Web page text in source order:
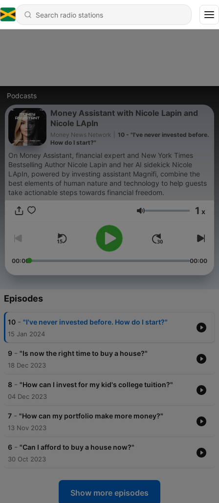
Podcasts
Money Assistant with Nicole Lapin and
Nicole LApIn
Money News Network
10 - "I've never invested before.
How do I start?"
On Money Assistant, financial expert and New York Times
Bestselling Author Nicole Lapin and her AI sidekick Nicole
LApIn, powered by investing assistant Magnifi, combine the
best elements of human nature and technology to help guests
take actionable steps towards financial freedom.
Volume 1 x
00:00 00:00
Episodes
10 - "I've never invested before. How do I start?"
15 Jan 2024
9 - "Is now the right time to buy a house?"
18 Dec 2023
8 - "How can I invest for my kid's college tuition?"
04 Dec 2023
7 - "How can my portfolio make more money?"
13 Nov 2023
6 - "Can I afford to buy a house now?"
30 Oct 2023
Show more episodes